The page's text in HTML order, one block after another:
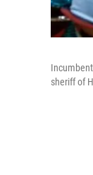
sheriff of